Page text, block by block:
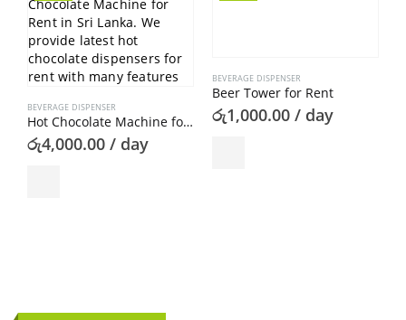
BEVERAGE DISPENSER
Hot Chocolate Machine for Rent
රු4,000.00 / day
BEVERAGE DISPENSER
Beer Tower for Rent
රු1,000.00 / day